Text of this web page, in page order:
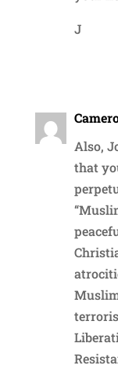
J
Also,
that